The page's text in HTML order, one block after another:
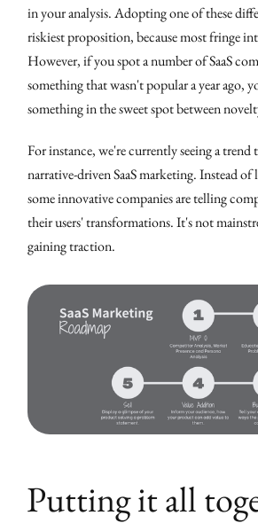
in your analysis. Adopting one of these
riskiest proposition, because most fringe
However, if you spot a number of SaaS
something that wasn't popular a year ago,
something in the sweet spot between
For instance, we're currently seeing a trend
narrative-driven SaaS marketing. Instead
some innovative companies are telling
their users' transformations. It's not
gaining traction.
Putting it all